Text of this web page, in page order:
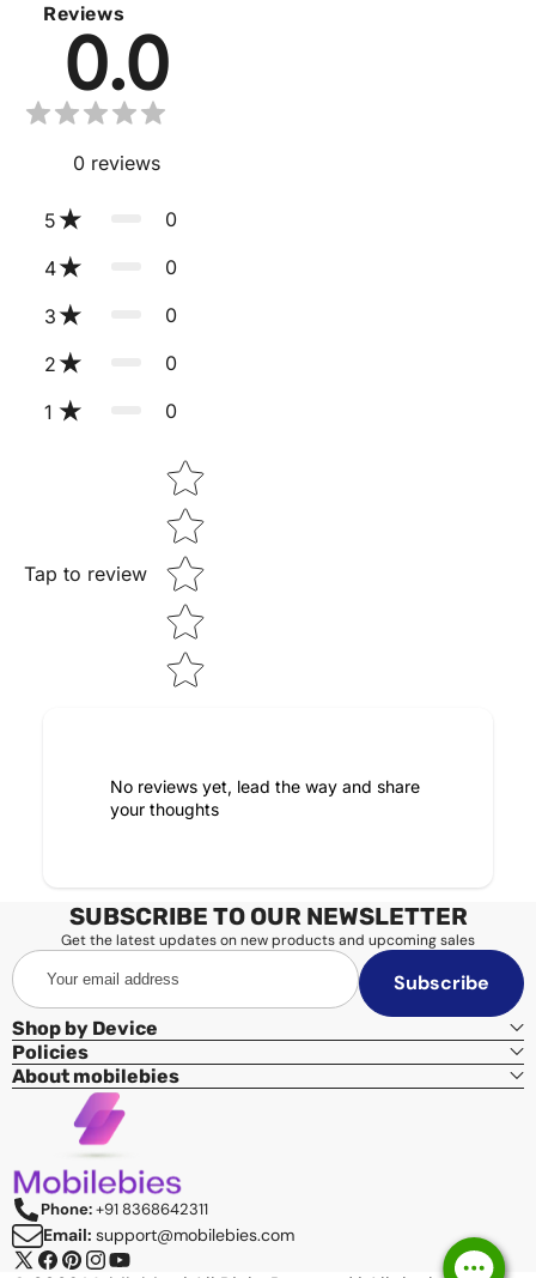
Reviews
0.0
0 reviews
5 0
4 0
3 0
2 0
1 0
Tap to review
Star rating
No reviews yet, lead the way and share
your thoughts
SUBSCRIBE TO OUR NEWSLETTER
Get the latest updates on new products and upcoming sales
Your
email
address
Subscribe
Shop by Device
Policies
About mobilebies
Phone:+91 8368642311
Email: support@mobilebies.com
X
Facebook
Pinterest
Instagram
YouTube